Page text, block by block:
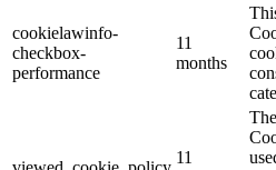
cookielawinfo-
checkbox-
performance
11
months
11